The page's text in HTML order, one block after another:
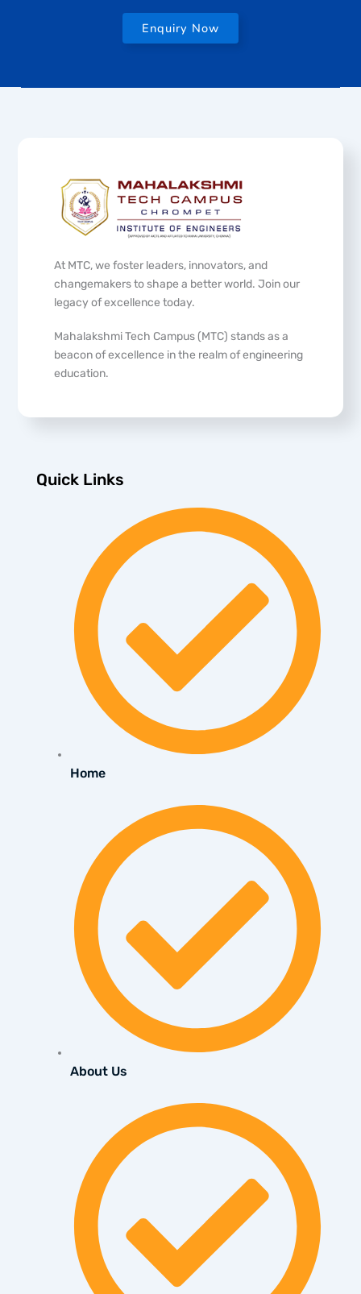
Enquiry Now
At MTC, we foster leaders, innovators, and
changemakers to shape a better world. Join our
legacy of excellence today.
Mahalakshmi Tech Campus (MTC) stands as a
beacon of excellence in the realm of engineering
education.
Quick Links
Home
About Us